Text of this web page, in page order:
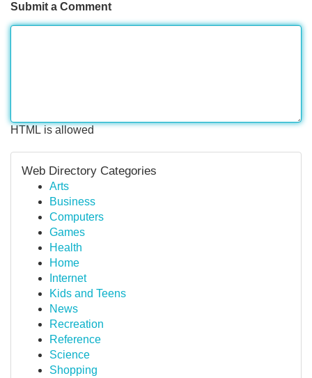
Submit a Comment
HTML is allowed
Web Directory Categories
Arts
Business
Computers
Games
Health
Home
Internet
Kids and Teens
News
Recreation
Reference
Science
Shopping